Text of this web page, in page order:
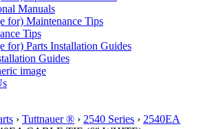
Manuals
Tips
Guides
› Tuttnauer ® › 2540 Series › 2540EA